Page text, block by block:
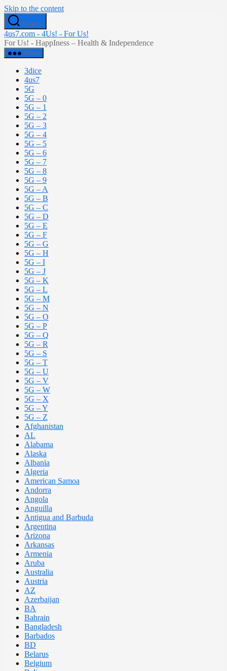
Skip to the content
Search
4us7.com - 4Us! - For Us!
For Us! - HappIness – Health & Independence
Menu
3dice
4us7
5G
5G – 0
5G – 1
5G – 2
5G – 3
5G – 4
5G – 5
5G – 6
5G – 7
5G – 8
5G – 9
5G – A
5G – B
5G – C
5G – D
5G – E
5G – F
5G – G
5G – H
5G – I
5G – J
5G – K
5G – L
5G – M
5G – N
5G – O
5G – P
5G – Q
5G – R
5G – S
5G – T
5G – U
5G – V
5G – W
5G – X
5G – Y
5G – Z
Afghanistan
AL
Alabama
Alaska
Albania
Algeria
American Samoa
Andorra
Angola
Anguilla
Antigua and Barbuda
Argentina
Arizona
Arkansas
Armenia
Aruba
Australia
Austria
AZ
Azerbaijan
BA
Bahrain
Bangladesh
Barbados
BD
Belarus
Belgium